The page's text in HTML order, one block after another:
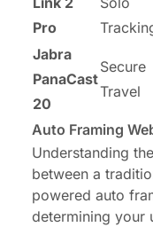
Pro
Jabra
PanaCast
20
Secure
Travel
Auto Framing
Understanding
between a
powered auto
determining your